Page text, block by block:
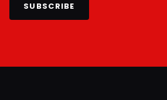
SUBSCRIBE